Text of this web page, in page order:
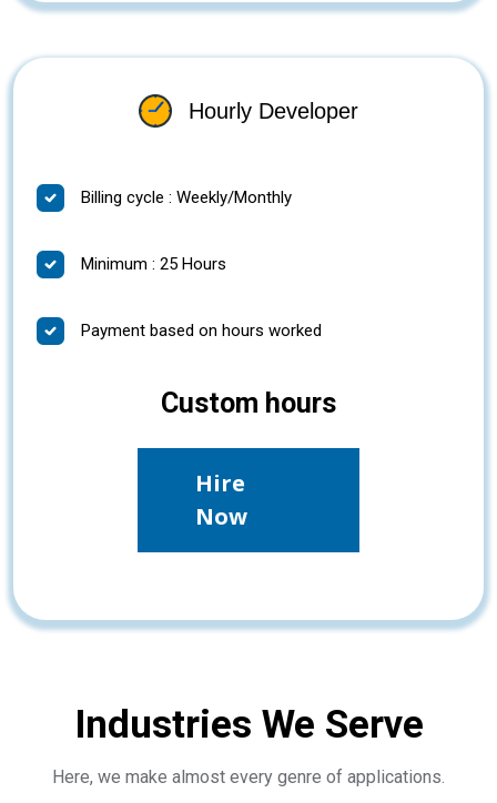
Hourly Developer
Billing cycle : Weekly/Monthly
Minimum : 25 Hours
Payment based on hours worked
Custom hours
Hire
Now
Industries We Serve
Here, we make almost every genre of applications.